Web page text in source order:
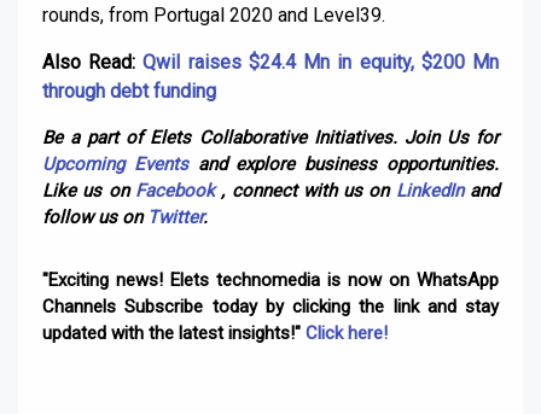
rounds, from Portugal 2020 and Level39.
Also Read: Qwil raises $24.4 Mn in equity, $200 Mn
through debt funding
Be a part of Elets Collaborative Initiatives. Join Us for
Upcoming Eventsand explore business opportunities.
Like us on Facebook, connect with us on LinkedInand
follow us on Twitter.
"Exciting news! Elets technomedia is now on WhatsApp
Channels Subscribe today by clicking the link and stay
updated with the latest insights!" Click here!